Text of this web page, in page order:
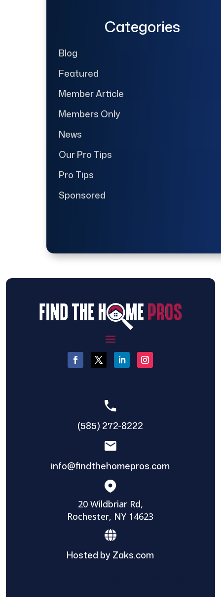
Categories
Blog
Featured
Member Article
Members Only
News
Our Pro Tips
Pro Tips
Sponsored
(585) 272-8222
info@findthehomepros.com
20 Wildbriar Rd,
Rochester, NY 14623
Hosted by Zaks.com